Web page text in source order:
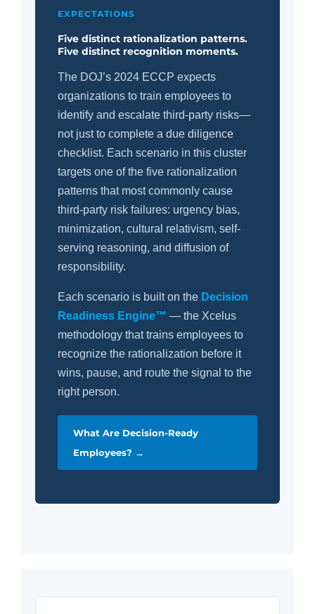
EXPECTATIONS
Five distinct rationalization patterns.
Five distinct recognition moments.
The DOJ’s 2024 ECCP expects
organizations to train employees to
identify and escalate third-party risks—
not just to complete a due diligence
checklist. Each scenario in this cluster
targets one of the five rationalization
patterns that most commonly cause
third-party risk failures: urgency bias,
minimization, cultural relativism, self-
serving reasoning, and diffusion of
responsibility.
Each scenario is built on the Decision
Readiness Engine™ — the Xcelus
methodology that trains employees to
recognize the rationalization before it
wins, pause, and route the signal to the
right person.
What Are Decision-Ready
Employees? →